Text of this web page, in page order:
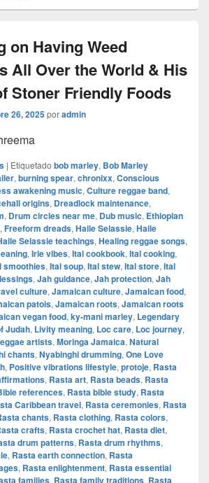
on Having Weed
All Over the World & His
Stoner Friendly Foods
26, 2025poradmin
| Etiquetado bob marley, Bob Marley
, burning spear, chronixx, Conscious
awakening music, Culture reggae band,
origins, Dreadlock maintenance,
, Drum circles near me, Dub music, Ethiopian
, Freeform dreads, Haile Selassie, Haile
Selassie teachings, Healing reggae songs,
, Irie vibes, Ital cookbook, Ital cooking,
smoothies, Ital soup, Ital stew, Ital store, Ital
, Jah guidance, Jah protection, Jah
culture, Jamaican culture, Jamaican food,
patois, Jamaican roots, Jamaican roots
vegan food, ky-mani marley, Legendary
Judah, Livity meaning, Loc care, Loc journey,
artists, Moringa Jamaica, Natural
chants, Nyabinghi drumming, One Love
, Positive vibrations lifestyle, protoje, Rasta
, Rasta art, Rasta beads, Rasta
references, Rasta bible study, Rasta
Caribbean travel, Rasta ceremonies, Rasta
chants, Rasta clothing, Rasta colors,
crafts, Rasta crochet hat, Rasta diet,
drum patterns, Rasta drum rhythms,
, Rasta earth connection, Rasta
, Rasta enlightenment, Rasta essential
families, Rasta family traditions, Rasta